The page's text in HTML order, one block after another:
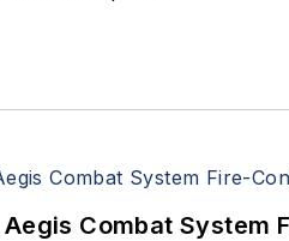
Combat System